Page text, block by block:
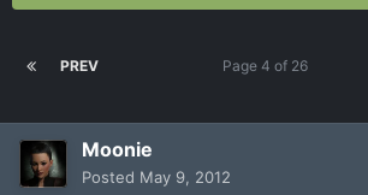
PREV Page 4 of 26
Moonie
Posted May 9, 2012